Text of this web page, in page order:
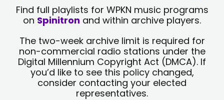
Find full playlists for WPKN music programs
on Spinitron and within archive players.
The two-week archive limit is required for
non-commercial radio stations under the
Digital Millennium Copyright Act (DMCA). If
you’d like to see this policy changed,
consider contacting your elected
representatives.